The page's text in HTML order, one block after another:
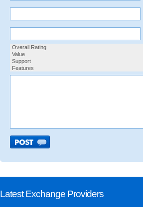
Overall Rating
Value
Support
Features
Latest Exchange Providers